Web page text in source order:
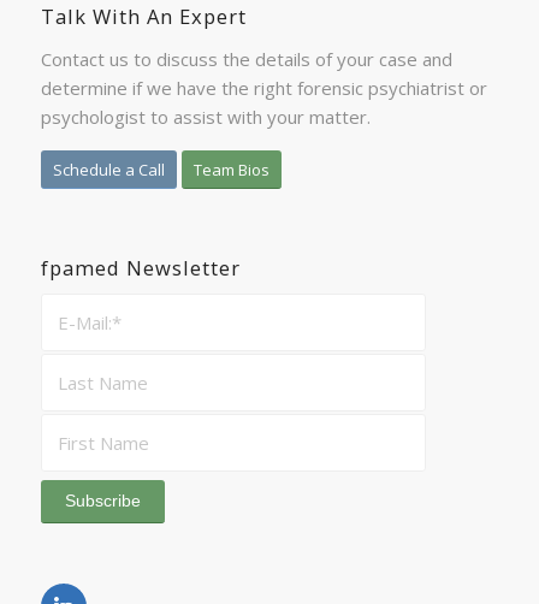
Talk With An Expert
Contact us to discuss the details of your case and
determine if we have the right forensic psychiatrist or
psychologist to assist with your matter.
Schedule a Call Team Bios
fpamed Newsletter